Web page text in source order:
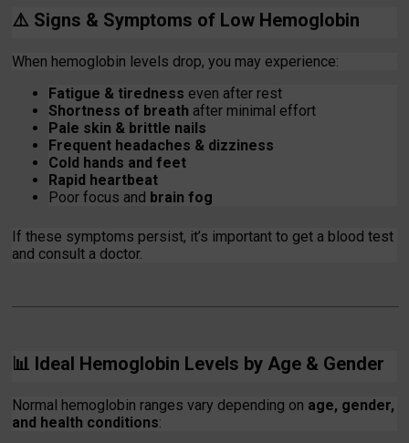
⚠️ Signs & Symptoms of Low Hemoglobin
When hemoglobin levels drop, you may experience:
Fatigue & tiredness even after rest
Shortness of breath after minimal effort
Pale skin & brittle nails
Frequent headaches & dizziness
Cold hands and feet
Rapid heartbeat
Poor focus and brain fog
If these symptoms persist, it’s important to get a blood test
and consult a doctor.
📊 Ideal Hemoglobin Levels by Age & Gender
Normal hemoglobin ranges vary depending on age, gender,
and health conditions: